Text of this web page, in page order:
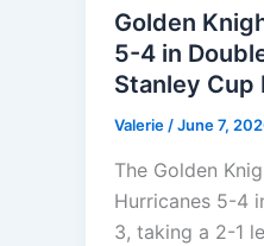
Golden
5-4 in
Stanley Cup
Valerie /June 7,
The Golden
Hurricanes 5-4
3, taking a 2-1